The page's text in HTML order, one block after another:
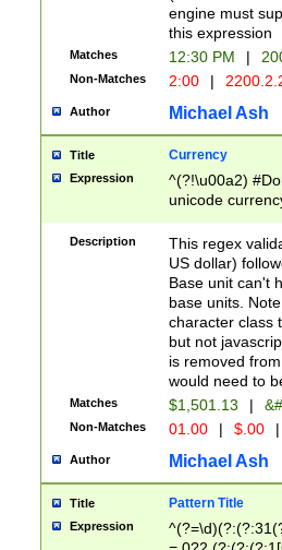
engine must
this expression
Matches 12:30 PM |
Non-Matches 2:00 |
Author Michael Ash
Title Currency
Expression
^(?!\u00a2)
unicode
zero if 1 or
is a comma it
than 3 digit
cents
Description
This regex
US dollar)
Base unit can't
base units.
character class
but not
is removed
would need to
Matches $1,501.13 |
Non-Matches 01.00 | $.00 |
Author Michael Ash
Title Pattern Title
Expression